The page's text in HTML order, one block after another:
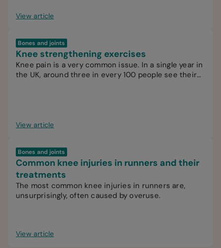
View article
Bones and joints
Knee strengthening exercises
Knee pain is a very common issue. In a single year in
the UK, around three in every 100 people see their
View article
Bones and joints
Common knee injuries in runners and their
treatments
The most common knee injuries in runners are,
unsurprisingly, often caused by overuse.
View article